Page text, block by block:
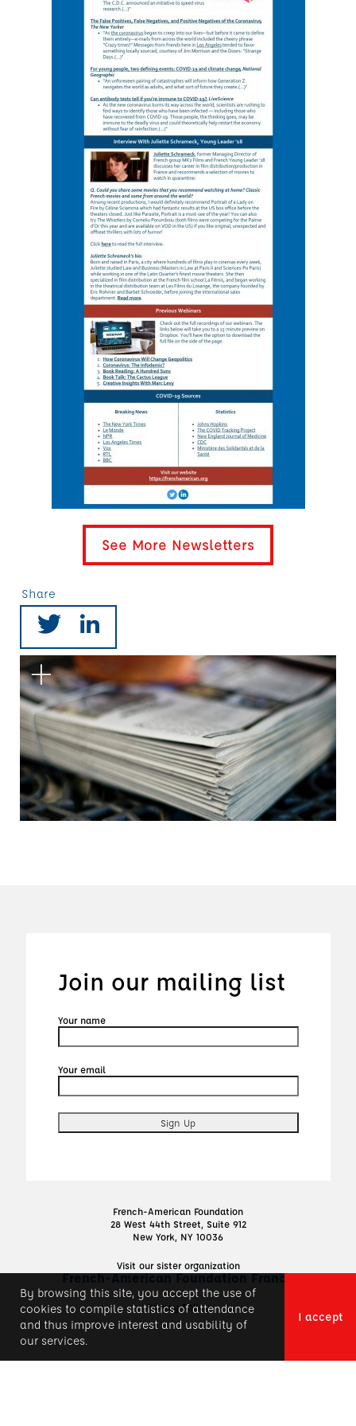
See More Newsletters
Share
Join our mailing list
Your name
Your email
French-American Foundation
28 West 44th Street, Suite 912
New York, NY 10036
Visit our sister organization
French-American Foundation France
Privacy Policy
By browsing this site, you accept the use of
cookies to compile statistics of attendance
and thus improve interest and usability of
our services.
I accept